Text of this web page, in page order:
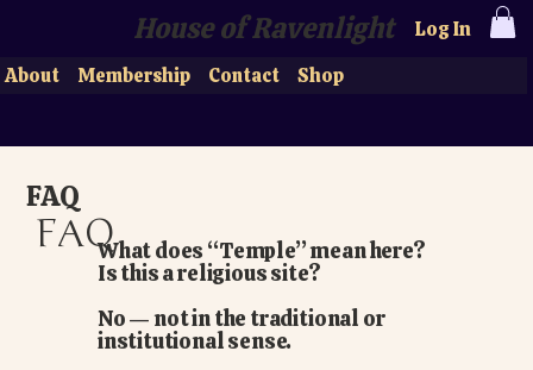
House of Ravenlight
About Membership Contact Shop
Log In
FAQ
FAQWhat does “Temple” mean here?
Is this a religious site?
No — not in the traditional or
institutional sense.